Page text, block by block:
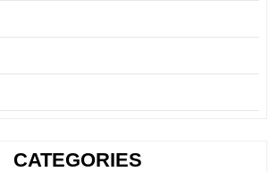
CATEGORIES